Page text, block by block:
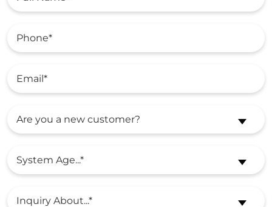
Are you a new customer?
System Age...*
Inquiry About...*